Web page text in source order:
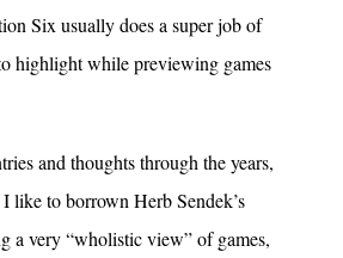
Six usually does a super job of
highlight while previewing games
and thoughts through the years,
like to borrown Herb Sendek’s
a very “wholistic view” of games,